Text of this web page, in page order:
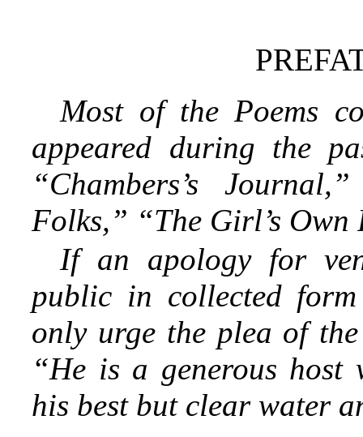
Most of the Poems
appeared during the
“Chambers’s
Folks,” “The Girl’s
If an apology for
public in collected form
only urge the plea of
“He is a generous host
his best but clear water